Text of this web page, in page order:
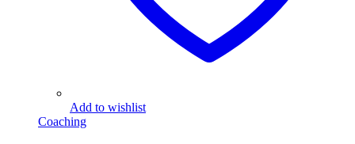
Add to wishlist
Coaching